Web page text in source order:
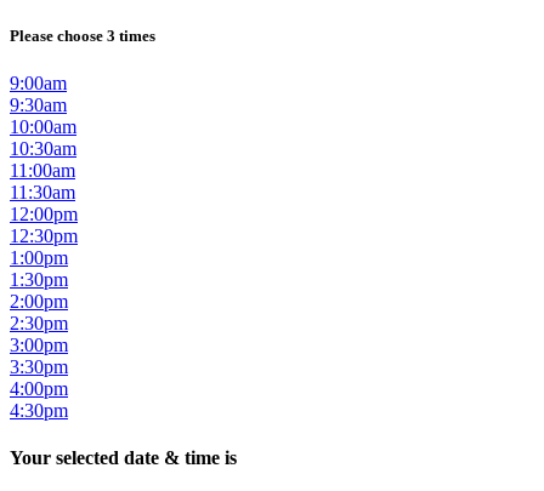
Please choose 3 times
9:00am
9:30am
10:00am
10:30am
11:00am
11:30am
12:00pm
12:30pm
1:00pm
1:30pm
2:00pm
2:30pm
3:00pm
3:30pm
4:00pm
4:30pm
Your selected date & time is